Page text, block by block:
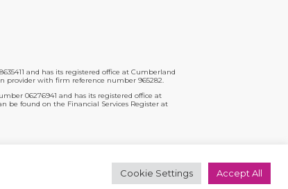
and has its registered office at Cumberland
provider with firm reference number 965282.
06276941 and has its registered office at
be found on the Financial Services Register at
Cookie Settings Accept All